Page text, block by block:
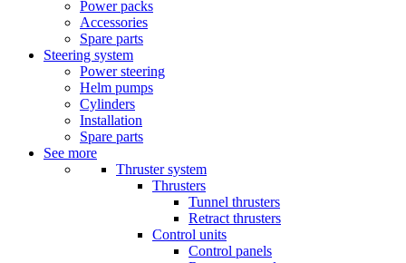
Power packs
Accessories
Spare parts
Steering system
Power steering
Helm pumps
Cylinders
Installation
Spare parts
See more
Thruster system
Thrusters
Tunnel thrusters
Retract thrusters
Control units
Control panels